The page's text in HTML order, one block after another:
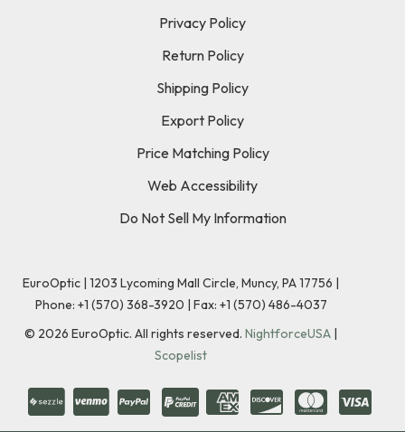
Privacy Policy
Return Policy
Shipping Policy
Export Policy
Price Matching Policy
Web Accessibility
Do Not Sell My Information
EuroOptic | 1203 Lycoming Mall Circle, Muncy, PA 17756 |
Phone: +1 (570) 368-3920 | Fax: +1 (570) 486-4037
© 2026 EuroOptic. All rights reserved. NightforceUSA |
Scopelist